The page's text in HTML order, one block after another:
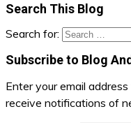
Search This Blog
Search for:
Subscribe to Blog
Enter your email
receive notifications of